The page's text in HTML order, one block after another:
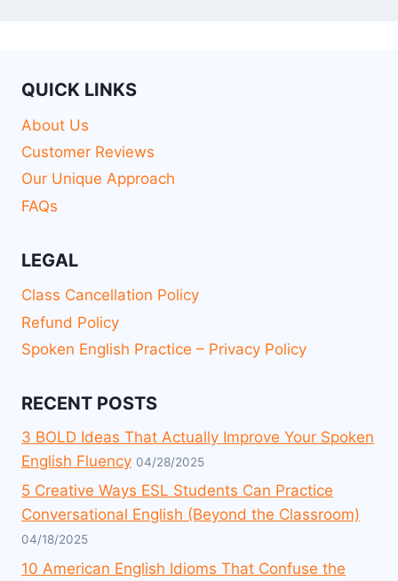
QUICK LINKS
About Us
Customer Reviews
Our Unique Approach
FAQs
LEGAL
Class Cancellation Policy
Refund Policy
Spoken English Practice – Privacy Policy
RECENT POSTS
3 BOLD Ideas That Actually Improve Your Spoken
English Fluency 04/28/2025
5 Creative Ways ESL Students Can Practice
Conversational English (Beyond the Classroom)
04/18/2025
10 American English Idioms That Confuse the